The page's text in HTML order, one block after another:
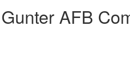
Gunter AFB